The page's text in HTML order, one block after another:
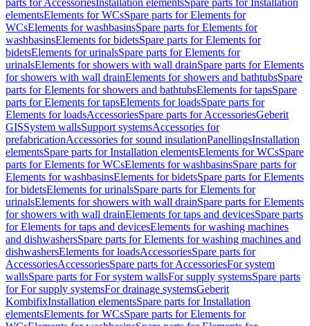
parts for AccessoriesInstallation elementsSpare parts for Installation
elementsElements for WCsSpare parts for Elements for
WCsElements for washbasinsSpare parts for Elements for
washbasinsElements for bidetsSpare parts for Elements for
bidetsElements for urinalsSpare parts for Elements for
urinalsElements for showers with wall drainSpare parts for Elements
for showers with wall drainElements for showers and bathtubsSpare
parts for Elements for showers and bathtubsElements for tapsSpare
parts for Elements for tapsElements for loadsSpare parts for
Elements for loadsAccessoriesSpare parts for AccessoriesGeberit
GISSystem wallsSupport systemsAccessories for
prefabricationAccessories for sound insulationPanellingsInstallation
elementsSpare parts for Installation elementsElements for WCsSpare
parts for Elements for WCsElements for washbasinsSpare parts for
Elements for washbasinsElements for bidetsSpare parts for Elements
for bidetsElements for urinalsSpare parts for Elements for
urinalsElements for showers with wall drainSpare parts for Elements
for showers with wall drainElements for taps and devicesSpare parts
for Elements for taps and devicesElements for washing machines
and dishwashersSpare parts for Elements for washing machines and
dishwashersElements for loadsAccessoriesSpare parts for
AccessoriesAccessoriesSpare parts for AccessoriesFor system
wallsSpare parts for For system wallsFor supply systemsSpare parts
for For supply systemsFor drainage systemsGeberit
KombifixInstallation elementsSpare parts for Installation
elementsElements for WCsSpare parts for Elements for